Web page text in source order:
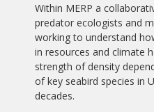
Within MERP a
predator ecologists and
working to understand
in resources and climate
strength of density
of key seabird species in
decades.